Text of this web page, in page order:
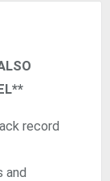
record
and